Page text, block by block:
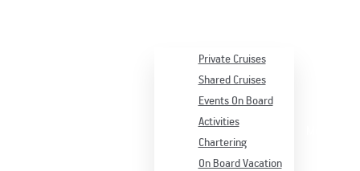
Private Cruises
Shared Cruises
Events On Board
Activities
Chartering
On Board Vacation